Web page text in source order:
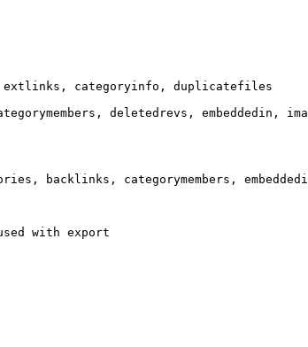
categoryinfo, duplicatefiles
deletedrevs, embeddedin,
backlinks, categorymembers,
with export